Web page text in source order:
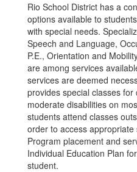
Rio School District has a
options available to
with special needs.
Speech and Language,
P.E., Orientation and
are among services
services are deemed
provides special classes for
moderate disabilities on
students attend classes
order to access
Program placement and
Individual Education Plan
student.